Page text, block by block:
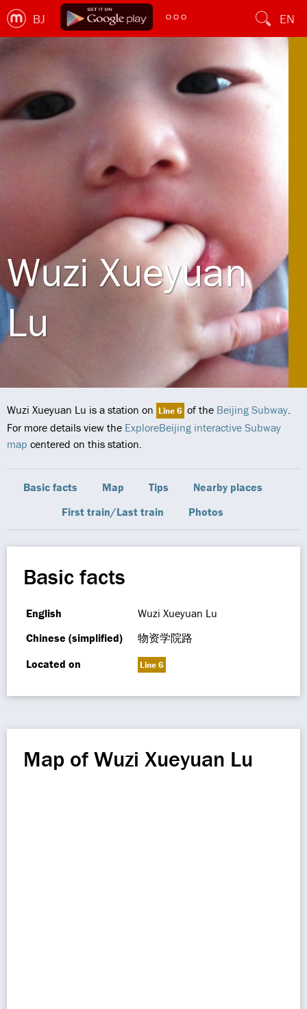
BJ EN
Wuzi Xueyuan
Lu
Wuzi Xueyuan Lu is a station on Line 6 of the Beijing Subway.
For more details view the ExploreBeijing interactive Subway
map centered on this station.
Basic facts Map Tips
Nearby places
First train/Last train
Photos
Basic facts
English
Wuzi Xueyuan Lu
Chinese (simplified)
物资学院路
Located on
Line 6
Map of Wuzi Xueyuan Lu